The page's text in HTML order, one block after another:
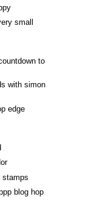
small
to
with simon
edge
stamps
blog hop